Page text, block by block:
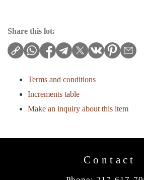
Share this lot:
Terms and conditions
Increments table
Make an inquiry about this item
Contact